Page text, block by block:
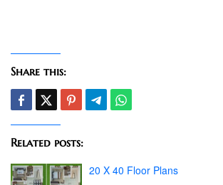
Share this:
Related posts:
20 X 40 Floor Plans